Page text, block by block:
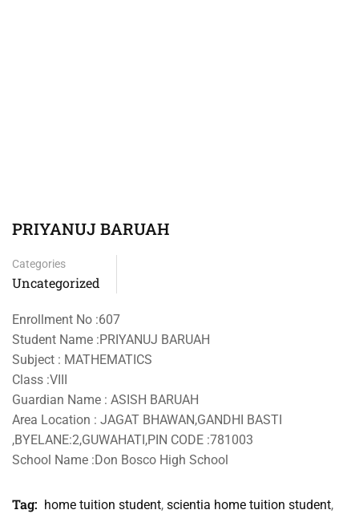
PRIYANUJ BARUAH
Categories
Uncategorized
Enrollment No :607
Student Name :PRIYANUJ BARUAH
Subject : MATHEMATICS
Class :VIII
Guardian Name : ASISH BARUAH
Area Location : JAGAT BHAWAN,GANDHI BASTI
,BYELANE:2,GUWAHATI,PIN CODE :781003
School Name :Don Bosco High School
Tag: home tuition student, scientia home tuition student,